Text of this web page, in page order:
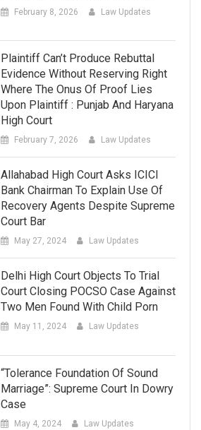
February 8, 2026 Law Updates
Plaintiff Can’t Produce Rebuttal
Evidence Without Reserving Right
Where The Onus Of Proof Lies
Upon Plaintiff : Punjab And Haryana
High Court
February 7, 2026 Law Updates
Allahabad High Court Asks ICICI
Bank Chairman To Explain Use Of
Recovery Agents Despite Supreme
Court Bar
May 27, 2024 Law Updates
Delhi High Court Objects To Trial
Court Closing POCSO Case Against
Two Men Found With Child Porn
May 11, 2024 Law Updates
“Tolerance Foundation Of Sound
Marriage”: Supreme Court In Dowry
Case
May 4, 2024 Law Updates